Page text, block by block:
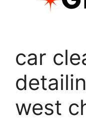
car
west